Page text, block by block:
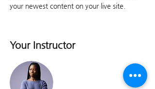
your newest content on your live site.
Your Instructor